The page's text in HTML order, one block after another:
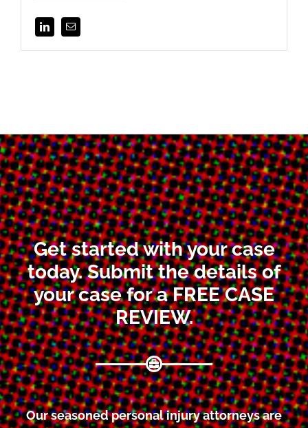
Get started with your case
today. Submit the details of
your case for a FREE CASE
REVIEW.
Our seasoned personal injury attorneys are